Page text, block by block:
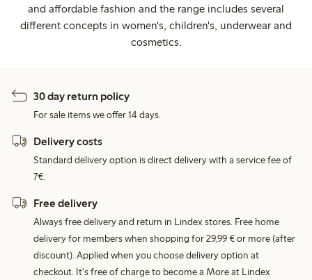
and affordable fashion and the range includes several
different concepts in women's, children's, underwear and
cosmetics.
30 day return policy
For sale items we offer 14 days.
Delivery costs
Standard delivery option is direct delivery with a service fee of
7€.
Free delivery
Always free delivery and return in Lindex stores. Free home
delivery for members when shopping for 29,99 € or more (after
discount). Applied when you choose delivery option at
checkout. It's free of charge to become a More at Lindex